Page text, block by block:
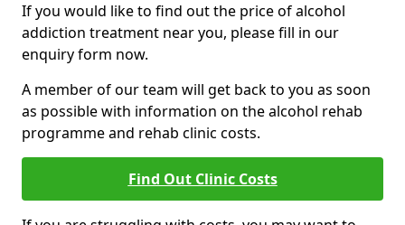
If you would like to find out the price of alcohol
addiction treatment near you, please fill in our
enquiry form now.
A member of our team will get back to you as soon
as possible with information on the alcohol rehab
programme and rehab clinic costs.
Find Out Clinic Costs